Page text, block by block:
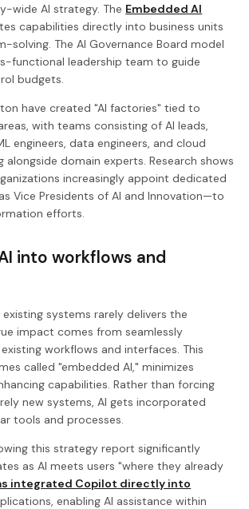
wide AI strategy. The Embedded AI
capabilities directly into business units
solving. The AI Governance Board model
functional leadership team to guide
budgets.
have created "AI factories" tied to
with teams consisting of AI leads,
engineers, data engineers, and cloud
alongside domain experts. Research shows
increasingly appoint dedicated
Vice Presidents of AI and Innovation—to
efforts.
into workflows and
systems rarely delivers the
impact comes from seamlessly
workflows and interfaces. This
called "embedded AI," minimizes
capabilities. Rather than forcing
new systems, AI gets incorporated
tools and processes.
this strategy report significantly
as AI meets users "where they already
integrated Copilot directly into
enabling AI assistance within